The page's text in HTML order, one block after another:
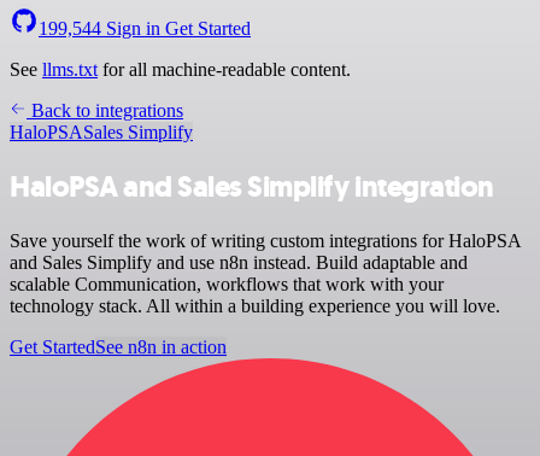
199,544 Sign in Get Started
See llms.txt for all machine-readable content.
Back to integrations
HaloPSASales Simplify
HaloPSA and Sales Simplify integration
Save yourself the work of writing custom integrations for HaloPSA
and Sales Simplify and use n8n instead. Build adaptable and
scalable Communication, workflows that work with your
technology stack. All within a building experience you will love.
Get StartedSee n8n in action